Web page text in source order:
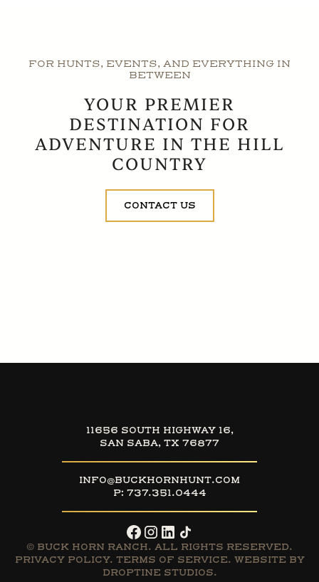
FOR HUNTS, EVENTS, AND EVERYTHING IN
BETWEEN
YOUR PREMIER
DESTINATION FOR
ADVENTURE IN THE HILL
COUNTRY
CONTACT US
11656 SOUTH HIGHWAY 16,
SAN SABA, TX 76877
INFO@BUCKHORNHUNT.COM
P: 737.351.0444
© BUCK HORN RANCH. ALL RIGHTS RESERVED.
PRIVACY POLICY. TERMS OF SERVICE. WEBSITE BY
DROPTINE STUDIOS.